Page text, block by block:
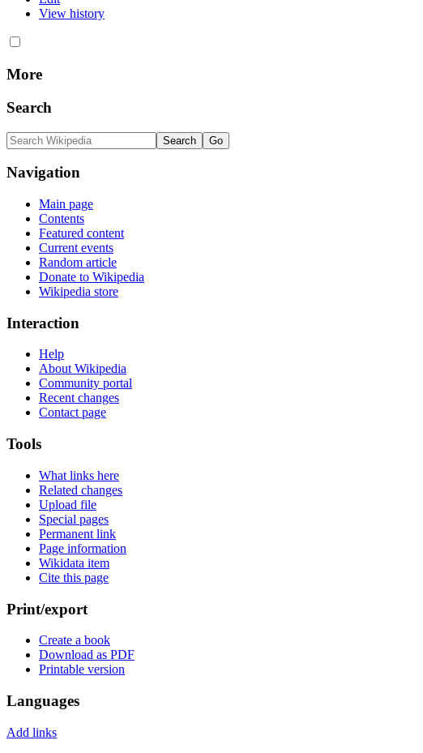
View history
More
Search
Navigation
Main page
Contents
Featured content
Current events
Random article
Donate to Wikipedia
Wikipedia store
Interaction
Help
About Wikipedia
Community portal
Recent changes
Contact page
Tools
What links here
Related changes
Upload file
Special pages
Permanent link
Page information
Wikidata item
Cite this page
Print/export
Create a book
Download as PDF
Printable version
Languages
Add links